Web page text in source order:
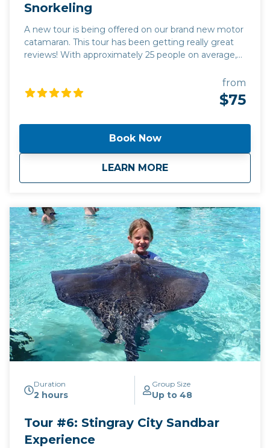
Snorkeling
A new tour is being offered on our brand new motor
catamaran. This tour has been getting really great
reviews! With approximately 25 people on average,
snorkeling will be at either the Coral Gardens OR the
Barrier Reef, with approximately 40 minutes at each
from
$75
Book Now
LEARN MORE
aboutTour #5: Stingrays,
Duration
2 hours
Group Size
Up to 48
Tour #6: Stingray City Sandbar
Experience